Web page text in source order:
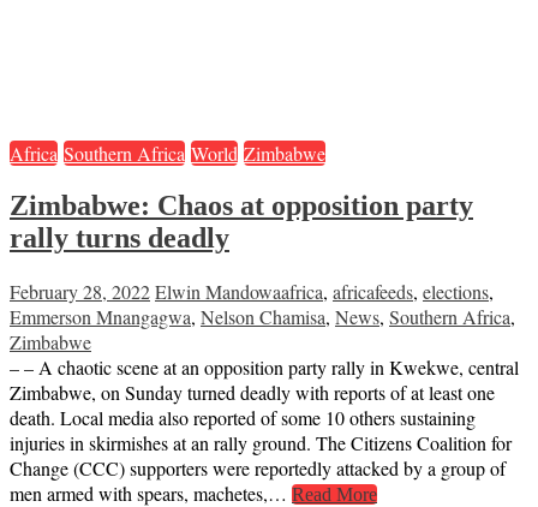
Africa Southern Africa World Zimbabwe
Zimbabwe: Chaos at opposition party
rally turns deadly
February 28, 2022Elwin Mandowaafrica, africafeeds, elections,
Emmerson Mnangagwa, Nelson Chamisa, News, Southern Africa,
Zimbabwe
– – A chaotic scene at an opposition party rally in Kwekwe, central
Zimbabwe, on Sunday turned deadly with reports of at least one
death. Local media also reported of some 10 others sustaining
injuries in skirmishes at an rally ground. The Citizens Coalition for
Change (CCC) supporters were reportedly attacked by a group of
men armed with spears, machetes,… Read More